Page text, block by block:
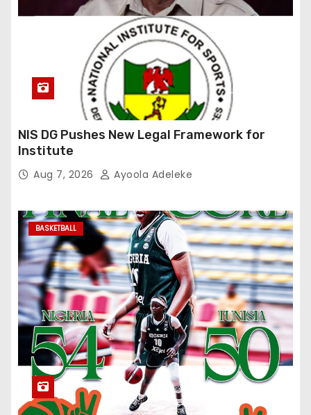
NIS DG Pushes New Legal Framework for
Institute
Aug 7, 2026 Ayoola Adeleke
BASKETBALL